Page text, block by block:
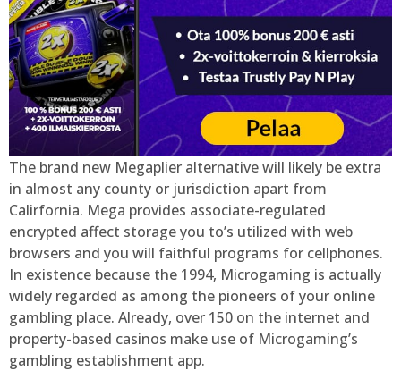
The brand new Megaplier alternative will likely be extra
in almost any county or jurisdiction apart from
Calirfornia. Mega provides associate-regulated
encrypted affect storage you to’s utilized with web
browsers and you will faithful programs for cellphones.
In existence because the 1994, Microgaming is actually
widely regarded as among the pioneers of your online
gambling place. Already, over 150 on the internet and
property-based casinos make use of Microgaming’s
gambling establishment app.